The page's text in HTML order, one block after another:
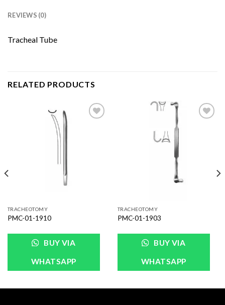
REVIEWS (0)
Tracheal Tube
RELATED PRODUCTS
TRACHEOTOMY
PMC-01-1910
BUY VIA
WHATSAPP
TRACHEOTOMY
PMC-01-1903
BUY VIA
WHATSAPP